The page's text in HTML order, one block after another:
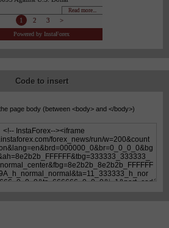
Code to insert
page body (between <body> and </body>)